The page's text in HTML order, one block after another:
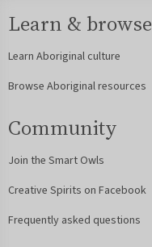
Learn & browse
Learn Aboriginal culture
Browse Aboriginal resources
Community
Join the Smart Owls
Creative Spirits on Facebook
Frequently asked questions